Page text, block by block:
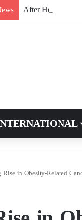
After Hormuz,
Rise in Obesity-Related